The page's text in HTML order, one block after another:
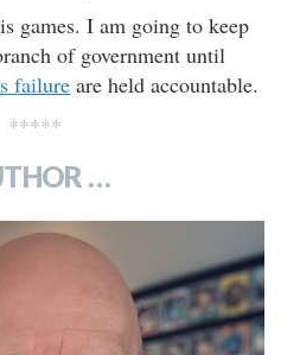
games. I am going to keep
of government until
failure are held accountable.
*****
…